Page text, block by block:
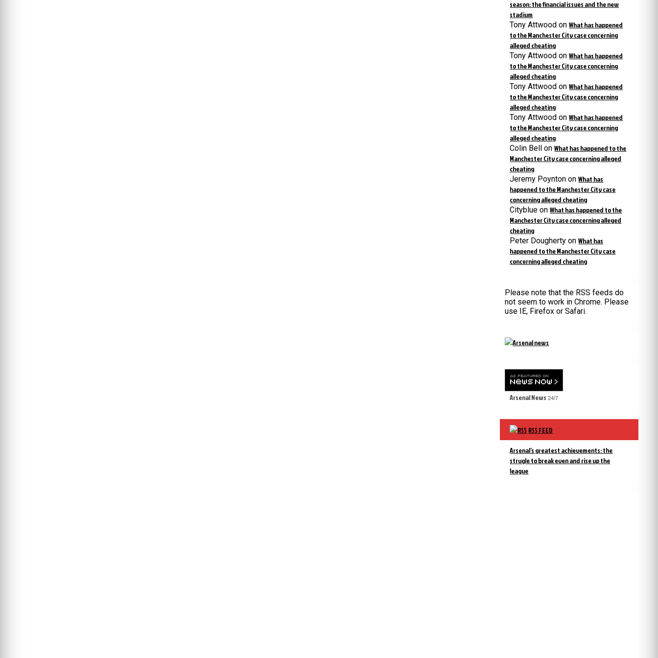
season: the financial issues and the new
stadium
Tony Attwood onWhat has happened
to the Manchester City case concerning
alleged cheating
Tony Attwood onWhat has happened
to the Manchester City case concerning
alleged cheating
Tony Attwood onWhat has happened
to the Manchester City case concerning
alleged cheating
Tony Attwood onWhat has happened
to the Manchester City case concerning
alleged cheating
Colin Bell onWhat has happened to the
Manchester City case concerning alleged
cheating
Jeremy Poynton onWhat has
happened to the Manchester City case
concerning alleged cheating
Cityblue onWhat has happened to the
Manchester City case concerning alleged
cheating
Peter Dougherty onWhat has
happened to the Manchester City case
concerning alleged cheating
Please note that the RSS feeds do
not seem to work in Chrome. Please
use IE, Firefox or Safari.
Arsenal News 24/7
RSS FEED
Arsenal’s greatest achievements: the
strugle to break even and rise up the
league